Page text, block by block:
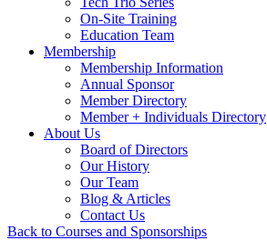
On-Site Training
Education Team
Membership
Membership Information
Annual Sponsor
Member Directory
Member + Individuals Directory
About Us
Board of Directors
Our History
Our Team
Blog & Articles
Contact Us
Back to Courses and Sponsorships